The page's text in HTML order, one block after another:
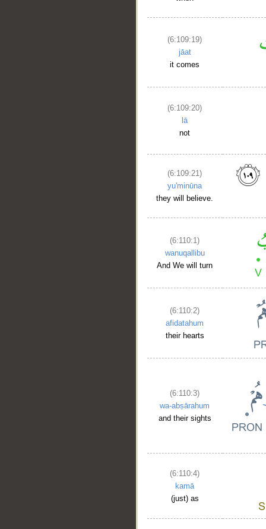
(6:109:19)
jāat
it comes
(6:109:20)
lā
not
(6:109:21)
yu'minūna
they will believe.
(6:110:1)
wanuqallibu
And We will turn
(6:110:2)
afidatahum
their hearts
(6:110:3)
wa-abṣārahum
and their sights
(6:110:4)
kamā
(just) as